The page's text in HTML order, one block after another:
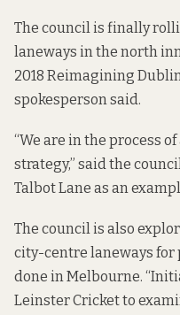
The council is finally
laneways in the north
2018 Reimagining
spokesperson said.
“We are in the process
strategy,” said the
Talbot Lane as an
The council is also
city-centre laneways for
done in Melbourne.
Leinster Cricket to